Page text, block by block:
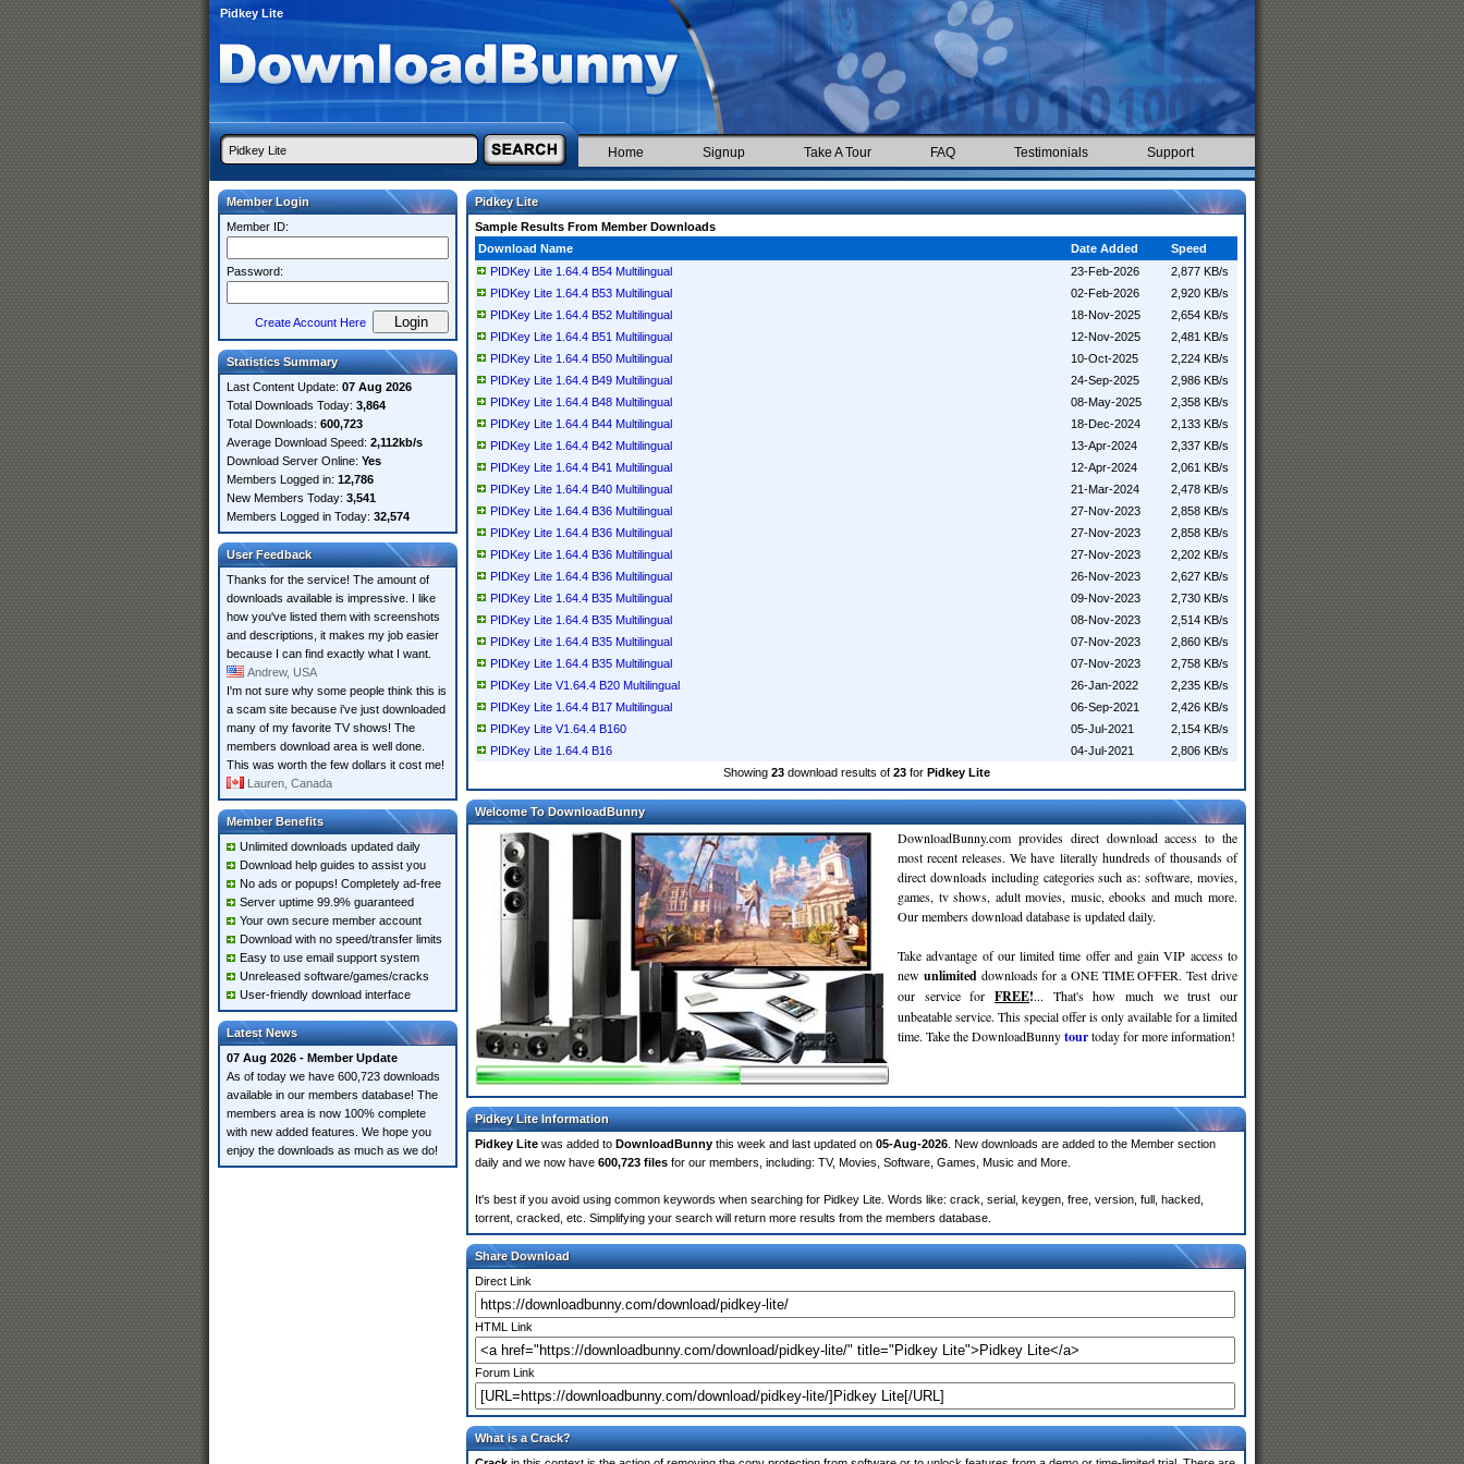
Pidkey Lite
Home Signup Take A Tour FAQ Testimonials Support
Member Login
Member ID:
Password:
Create Account Here
Statistics Summary
Last Content Update: 07 Aug 2026
Total Downloads Today: 3,864
Total Downloads: 600,723
Average Download Speed: 2,112kb/s
Download Server Online: Yes
Members Logged in: 12,786
New Members Today: 3,541
Members Logged in Today: 32,574
User Feedback
Thanks for the service! The amount of
downloads available is impressive. I like
how you've listed them with screenshots
and descriptions, it makes my job easier
because I can find exactly what I want.
Andrew, USA
I'm not sure why some people think this is
a scam site because i've just downloaded
many of my favorite TV shows! The
members download area is well done.
This was worth the few dollars it cost me!
Lauren, Canada
Member Benefits
Unlimited downloads updated daily
Download help guides to assist you
No ads or popups! Completely ad-free
Server uptime 99.9% guaranteed
Your own secure member account
Download with no speed/transfer limits
Easy to use email support system
Unreleased software/games/cracks
User-friendly download interface
Latest News
07 Aug 2026 - Member Update
As of today we have 600,723 downloads
available in our members database! The
members area is now 100% complete
with new added features. We hope you
enjoy the downloads as much as we do!
Pidkey Lite
Sample Results From Member Downloads
Download Name
Date Added
Speed
PIDKey Lite 1.64.4 B54 Multilingual
23-Feb-2026
2,877 KB/s
PIDKey Lite 1.64.4 B53 Multilingual
02-Feb-2026
2,920 KB/s
PIDKey Lite 1.64.4 B52 Multilingual
18-Nov-2025
2,654 KB/s
PIDKey Lite 1.64.4 B51 Multilingual
12-Nov-2025
2,481 KB/s
PIDKey Lite 1.64.4 B50 Multilingual
10-Oct-2025
2,224 KB/s
PIDKey Lite 1.64.4 B49 Multilingual
24-Sep-2025
2,986 KB/s
PIDKey Lite 1.64.4 B48 Multilingual
08-May-2025
2,358 KB/s
PIDKey Lite 1.64.4 B44 Multilingual
18-Dec-2024
2,133 KB/s
PIDKey Lite 1.64.4 B42 Multilingual
13-Apr-2024
2,337 KB/s
PIDKey Lite 1.64.4 B41 Multilingual
12-Apr-2024
2,061 KB/s
PIDKey Lite 1.64.4 B40 Multilingual
21-Mar-2024
2,478 KB/s
PIDKey Lite 1.64.4 B36 Multilingual
27-Nov-2023
2,858 KB/s
PIDKey Lite 1.64.4 B36 Multilingual
27-Nov-2023
2,858 KB/s
PIDKey Lite 1.64.4 B36 Multilingual
27-Nov-2023
2,202 KB/s
PIDKey Lite 1.64.4 B36 Multilingual
26-Nov-2023
2,627 KB/s
PIDKey Lite 1.64.4 B35 Multilingual
09-Nov-2023
2,730 KB/s
PIDKey Lite 1.64.4 B35 Multilingual
08-Nov-2023
2,514 KB/s
PIDKey Lite 1.64.4 B35 Multilingual
07-Nov-2023
2,860 KB/s
PIDKey Lite 1.64.4 B35 Multilingual
07-Nov-2023
2,758 KB/s
PIDKey Lite V1.64.4 B20 Multilingual
26-Jan-2022
2,235 KB/s
PIDKey Lite 1.64.4 B17 Multilingual
06-Sep-2021
2,426 KB/s
PIDKey Lite V1.64.4 B160
05-Jul-2021
2,154 KB/s
PIDKey Lite 1.64.4 B16
04-Jul-2021
2,806 KB/s
Showing 23download results of 23for Pidkey Lite
Welcome To DownloadBunny
DownloadBunny.com provides direct download access to the
most recent releases. We have literally hundreds of thousands of
direct downloads including categories such as: software, movies,
games, tv shows, adult movies, music, ebooks and much more.
Our members download database is updated daily.
Take advantage of our limited time offer and gain VIP access to
new unlimited downloads for a ONE TIME OFFER. Test drive
our service for FREE!... That's how much we trust our
unbeatable service. This special offer is only available for a limited
time. Take the DownloadBunnytourtoday for more information!
Pidkey Lite Information
Pidkey Lite was added to DownloadBunny this week and last updated on 05-Aug-2026 . New downloads are added to the Member section
daily and we now have 600,723 files for our members, including: TV, Movies, Software, Games, Music and More.
It's best if you avoid using common keywords when searching for Pidkey Lite. Words like: crack, serial, keygen, free, version, full, hacked,
torrent, cracked, etc. Simplifying your search will return more results from the members database.
Share Download
Direct Link
HTML Link
Forum Link
What is a Crack?